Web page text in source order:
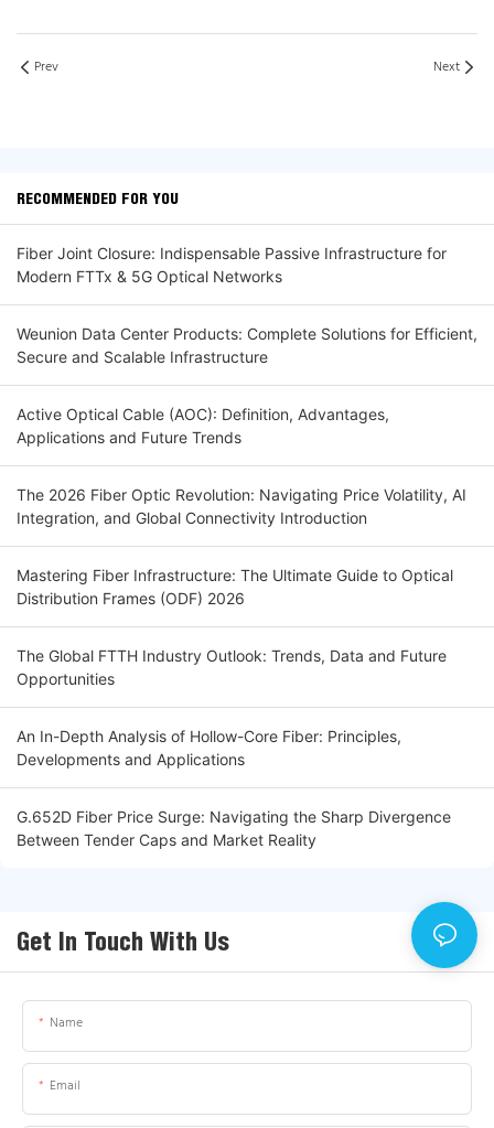
Prev Next
RECOMMENDED FOR YOU
Fiber Joint Closure: Indispensable Passive Infrastructure for
Modern FTTx & 5G Optical Networks
Weunion Data Center Products: Complete Solutions for Efficient,
Secure and Scalable Infrastructure
Active Optical Cable (AOC): Definition, Advantages,
Applications and Future Trends
The 2026 Fiber Optic Revolution: Navigating Price Volatility, AI
Integration, and Global Connectivity Introduction
Mastering Fiber Infrastructure: The Ultimate Guide to Optical
Distribution Frames (ODF) 2026
The Global FTTH Industry Outlook: Trends, Data and Future
Opportunities
An In-Depth Analysis of Hollow-Core Fiber: Principles,
Developments and Applications
G.652D Fiber Price Surge: Navigating the Sharp Divergence
Between Tender Caps and Market Reality
Get In Touch With Us
Name
Email